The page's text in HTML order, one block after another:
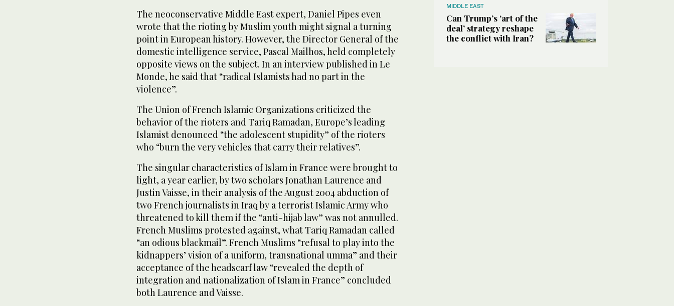
The neoconservative Middle East expert, Daniel Pipes even
wrote that the rioting by Muslim youth might signal a turning
point in European history. However, the Director General of the
domestic intelligence service, Pascal Mailhos, held completely
opposite views on the subject. In an interview published in Le
Monde, he said that “radical Islamists had no part in the
violence”.
The Union of French Islamic Organizations criticized the
behavior of the rioters and Tariq Ramadan, Europe’s leading
Islamist denounced “the adolescent stupidity” of the rioters
who “burn the very vehicles that carry their relatives”.
The singular characteristics of Islam in France were brought to
light, a year earlier, by two scholars Jonathan Laurence and
Justin Vaisse, in their analysis of the August 2004 abduction of
two French journalists in Iraq by a terrorist Islamic Army who
threatened to kill them if the “anti-hijab law” was not annulled.
French Muslims protested against, what Tariq Ramadan called
“an odious blackmail”. French Muslims “refusal to play into the
kidnappers’ vision of a uniform, transnational umma” and their
acceptance of the headscarf law “revealed the depth of
integration and nationalization of Islam in France” concluded
both Laurence and Vaisse.
MIDDLE EAST
Can Trump’s ‘art of the
deal’ strategy reshape
the conflict with Iran?